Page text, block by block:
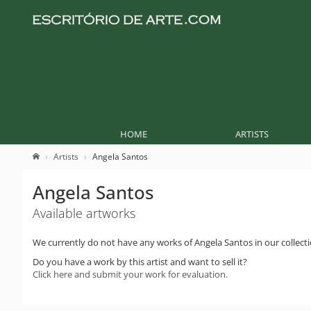
HOME ARTISTS
Artists Angela Santos
Angela Santos
Available artworks
We currently do not have any works of Angela Santos in our
Do you have a work by this artist and want to sell it?
Click here and submit your work for evaluation.